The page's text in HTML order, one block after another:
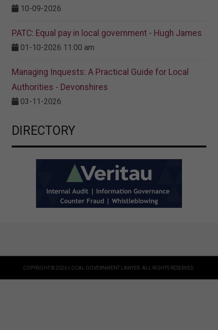
10-09-2026
PATC: Equal pay in local government - Hugh James
01-10-2026 11:00 am
Managing Inquests: A Practical Guide for Local
Authorities - Devonshires
03-11-2026
DIRECTORY
COPYRIGHT © 2026 LOCAL GOVERNMENT LAWYER. ALL RIGHTS RESERVED.